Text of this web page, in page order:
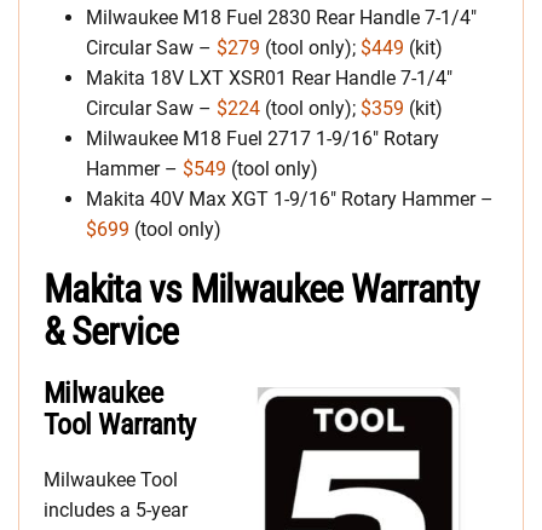
Milwaukee M18 Fuel 2830 Rear Handle 7-1/4″
Circular Saw – $279 (tool only); $449 (kit)
Makita 18V LXT XSR01 Rear Handle 7-1/4″
Circular Saw – $224 (tool only); $359 (kit)
Milwaukee M18 Fuel 2717 1-9/16″ Rotary
Hammer – $549 (tool only)
Makita 40V Max XGT 1-9/16″ Rotary Hammer –
$699 (tool only)
Makita vs Milwaukee Warranty
& Service
Milwaukee
Tool Warranty
Milwaukee Tool
includes a 5-year